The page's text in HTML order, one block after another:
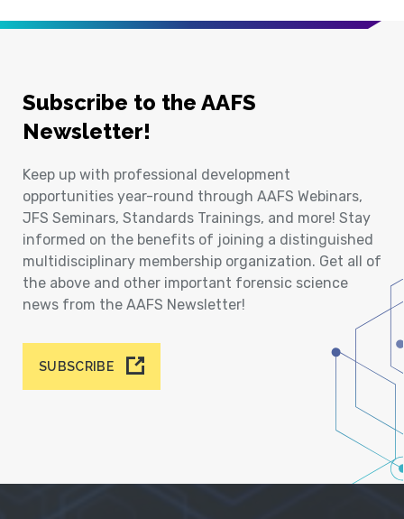
Subscribe to the AAFS
Newsletter!
Keep up with professional development
opportunities year-round through AAFS Webinars,
JFS Seminars, Standards Trainings, and more! Stay
informed on the benefits of joining a distinguished
multidisciplinary membership organization. Get all of
the above and other important forensic science
news from the AAFS Newsletter!
SUBSCRIBE